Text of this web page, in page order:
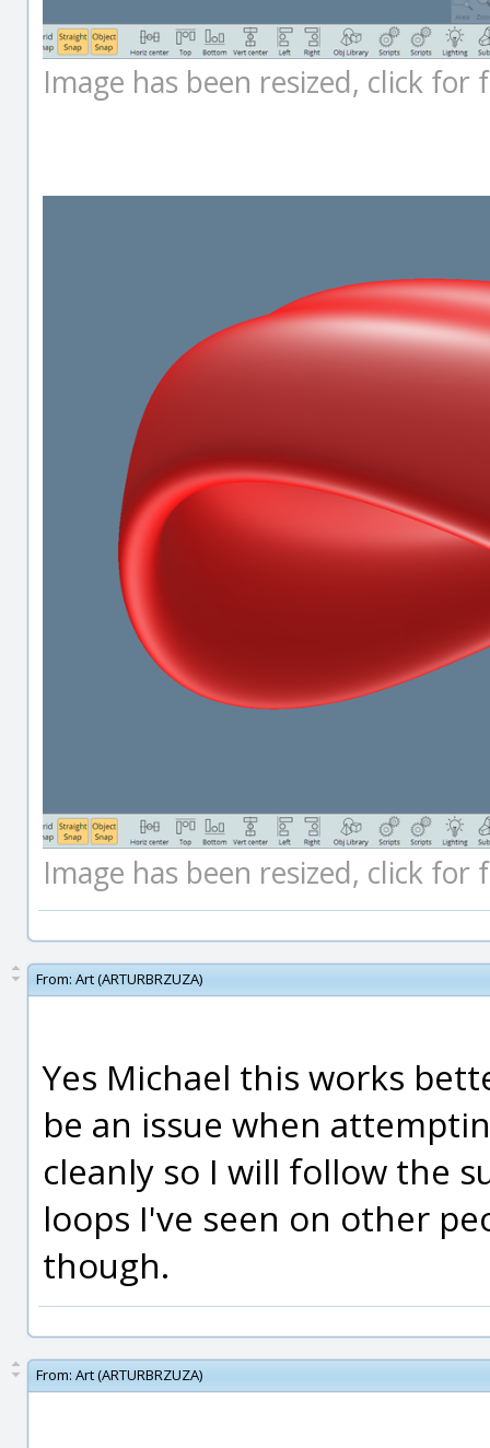
Image has been resized, click for
Image has been resized, click for
From: Art (ARTURBRZUZA)
Yes Michael this works
be an issue when
cleanly so I will follow the
loops I've seen on other
though.
From: Art (ARTURBRZUZA)